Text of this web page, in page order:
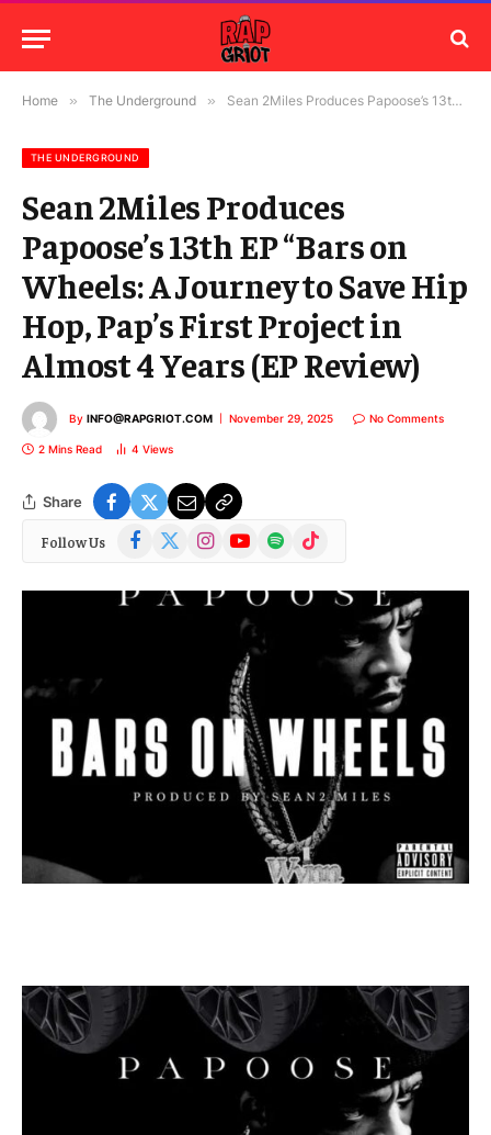
Home » The Underground » Sean 2Miles Produces Papoose’s 13th EP “Bars on Wheels: A Journey to Save Hip Hop, Pap’s First Project in Almost 4 Years (EP Review)
THE UNDERGROUND
Sean 2Miles Produces
Papoose’s 13th EP “Bars on
Wheels: A Journey to Save Hip
Hop, Pap’s First Project in
Almost 4 Years (EP Review)
By INFO@RAPGRIOT.COM November 29, 2025 No Comments
2 Mins Read 4 Views
Share
Follow Us Facebook
(Twitter)
InstagramYouTubeSpotify TikTok